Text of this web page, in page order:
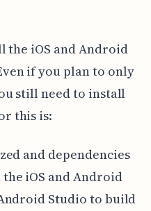
the iOS and Android
if you plan to only
still need to install
this is:
and dependencies
iOS and Android
Studio to build